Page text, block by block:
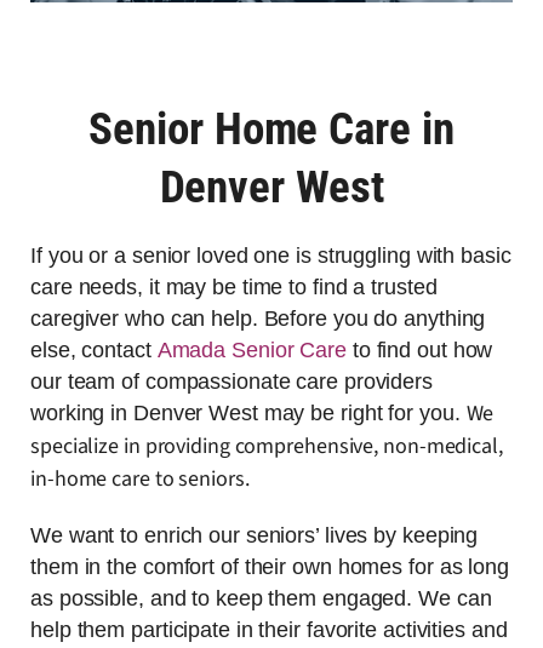
Senior Home Care in
Denver West
If you or a senior loved one is struggling with basic
care needs, it may be time to find a trusted
caregiver who can help. Before you do anything
else, contact Amada Senior Careto find out how
our team of compassionate care providers
working in Denver West may be right for you. We
specialize in providing comprehensive, non-medical,
in-home care to seniors.
We want to enrich our seniors’ lives by keeping
them in the comfort of their own homes for as long
as possible, and to keep them engaged. We can
help them participate in their favorite activities and